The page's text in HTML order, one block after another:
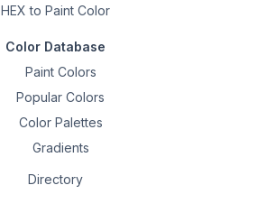
HEX to Paint Color
Color Database
Paint Colors
Popular Colors
Color Palettes
Gradients
Directory